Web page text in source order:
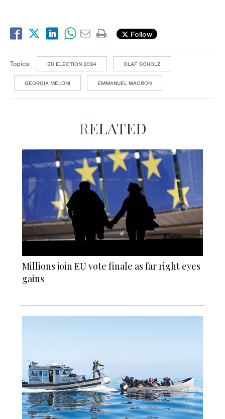
Follow
Topics: EU ELECTION 2024 OLAF SCHOLZ
GEORGIA MELONI EMMANUEL MACRON
RELATED
Millions join EU vote finale as far right eyes
gains